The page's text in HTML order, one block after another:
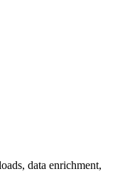
data enrichment,